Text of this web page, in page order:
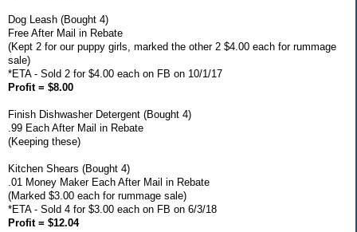
Dog Leash (Bought 4)
Free After Mail in Rebate
(Kept 2 for our puppy girls, marked the other 2 $4.00 each for rummage
sale)
*ETA - Sold 2 for $4.00 each on FB on 10/1/17
Profit = $8.00
Finish Dishwasher Detergent (Bought 4)
.99 Each After Mail in Rebate
(Keeping these)
Kitchen Shears (Bought 4)
.01 Money Maker Each After Mail in Rebate
(Marked $3.00 each for rummage sale)
*ETA - Sold 4 for $3.00 each on FB on 6/3/18
Profit = $12.04